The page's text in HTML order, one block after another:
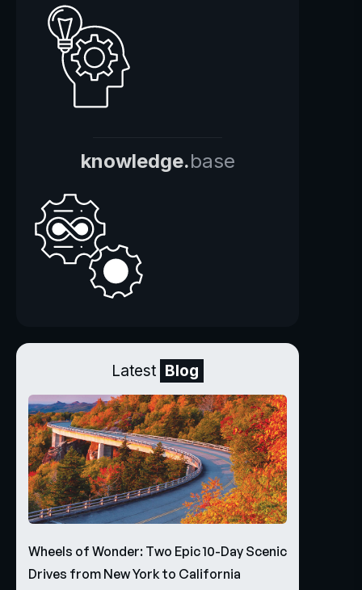
knowledge.base
Latest Blog
Wheels of Wonder: Two Epic 10-Day Scenic
Drives from New York to California